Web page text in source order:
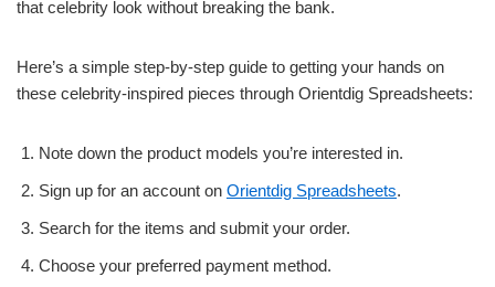
that celebrity look without breaking the bank.
Here’s a simple step-by-step guide to getting your hands on
these celebrity-inspired pieces through Orientdig Spreadsheets:
Note down the product models you’re interested in.
Sign up for an account on Orientdig Spreadsheets.
Search for the items and submit your order.
Choose your preferred payment method.